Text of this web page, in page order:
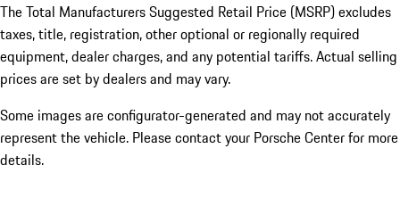
The Total Manufacturers Suggested Retail Price (MSRP) excludes
taxes, title, registration, other optional or regionally required
equipment, dealer charges, and any potential tariffs. Actual selling
prices are set by dealers and may vary.
Some images are configurator-generated and may not accurately
represent the vehicle. Please contact your Porsche Center for more
details.